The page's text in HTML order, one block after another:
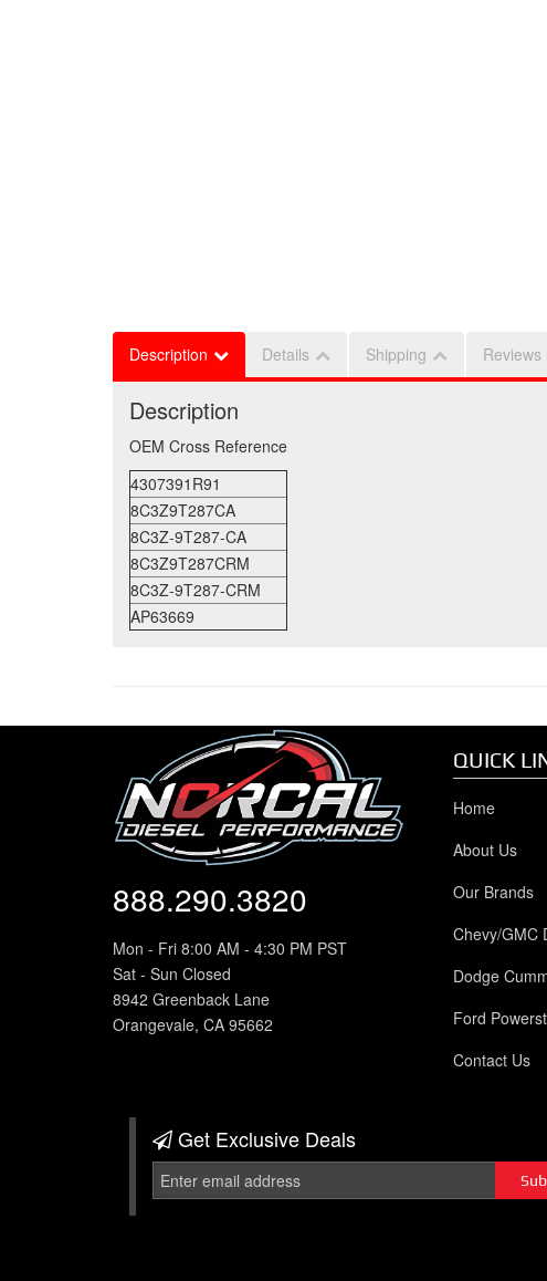
Description Details Shipping Reviews
Description
OEM Cross Reference
4307391R91
8C3Z9T287CA
8C3Z-9T287-CA
8C3Z9T287CRM
8C3Z-9T287-CRM
AP63669
888.290.3820
Mon - Fri 8:00 AM - 4:30 PM PST
Sat - Sun Closed
8942 Greenback Lane
Orangevale, CA 95662
QUICK
Home
About Us
Our Brands
Chevy/GMC
Dodge
Ford
Contact Us
Get Exclusive Deals